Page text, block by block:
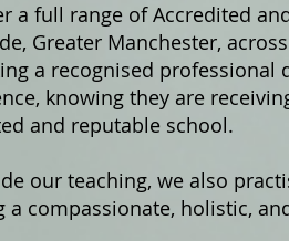
a full range of Accredited
Greater Manchester,
a recognised professional
knowing they are
and reputable school.
our teaching, we also
a compassionate, holistic,